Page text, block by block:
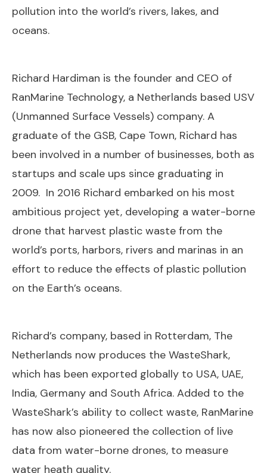
pollution into the world’s rivers, lakes, and
oceans.
Richard Hardiman is the founder and CEO of
RanMarine Technology, a Netherlands based USV
(Unmanned Surface Vessels) company. A
graduate of the GSB, Cape Town, Richard has
been involved in a number of businesses, both as
startups and scale ups since graduating in
2009. In 2016 Richard embarked on his most
ambitious project yet, developing a water-borne
drone that harvest plastic waste from the
world’s ports, harbors, rivers and marinas in an
effort to reduce the effects of plastic pollution
on the Earth’s oceans.
Richard’s company, based in Rotterdam, The
Netherlands now produces the WasteShark,
which has been exported globally to USA, UAE,
India, Germany and South Africa. Added to the
WasteShark’s ability to collect waste, RanMarine
has now also pioneered the collection of live
data from water-borne drones, to measure
water heath quality.